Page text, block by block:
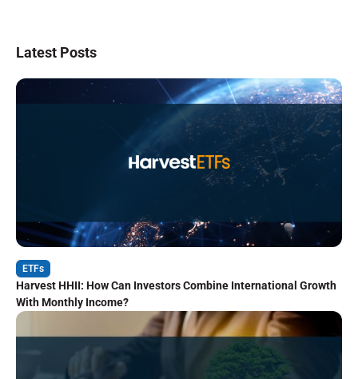
Latest Posts
ETFs
Harvest HHII: How Can Investors Combine International Growth
With Monthly Income?